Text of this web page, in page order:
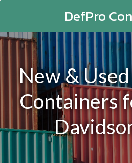
DefPro
New &
Containers